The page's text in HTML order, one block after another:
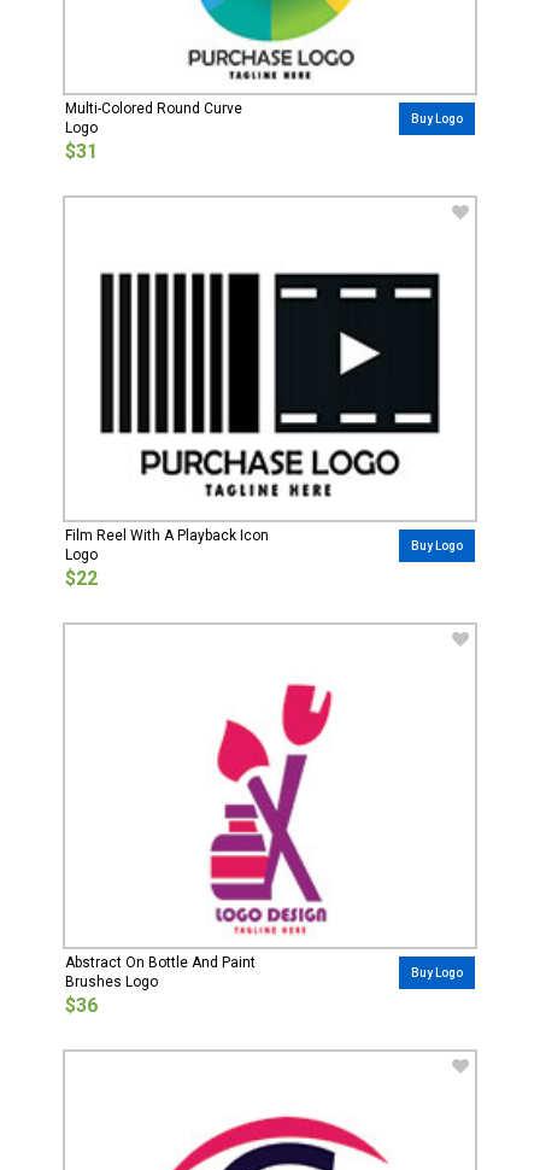
Multi-Colored Round Curve
Logo
$31
Buy Logo
Film Reel With A Playback Icon
Logo
$22
Buy Logo
Abstract On Bottle And Paint
Brushes Logo
$36
Buy Logo